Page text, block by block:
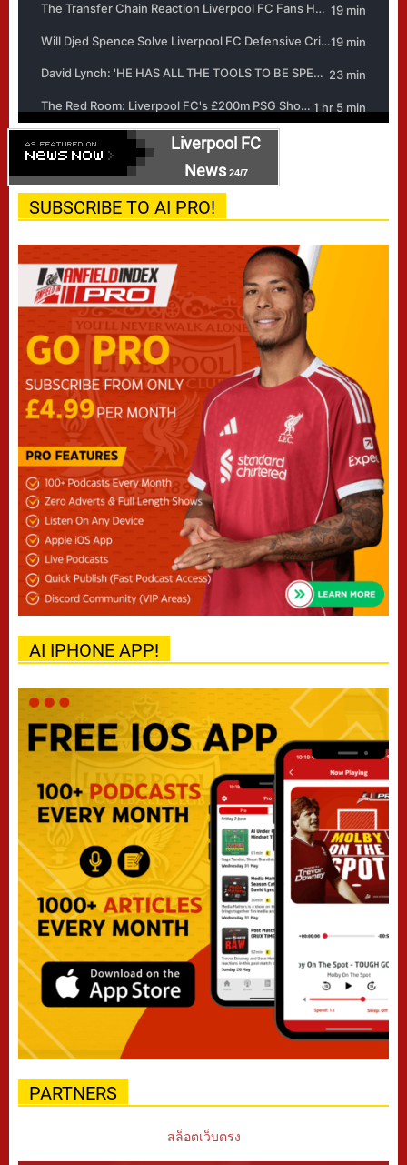
Liverpool FC
News24/7
SUBSCRIBE TO AI PRO!
AI IPHONE APP!
PARTNERS
สล็อตเว็บตรง